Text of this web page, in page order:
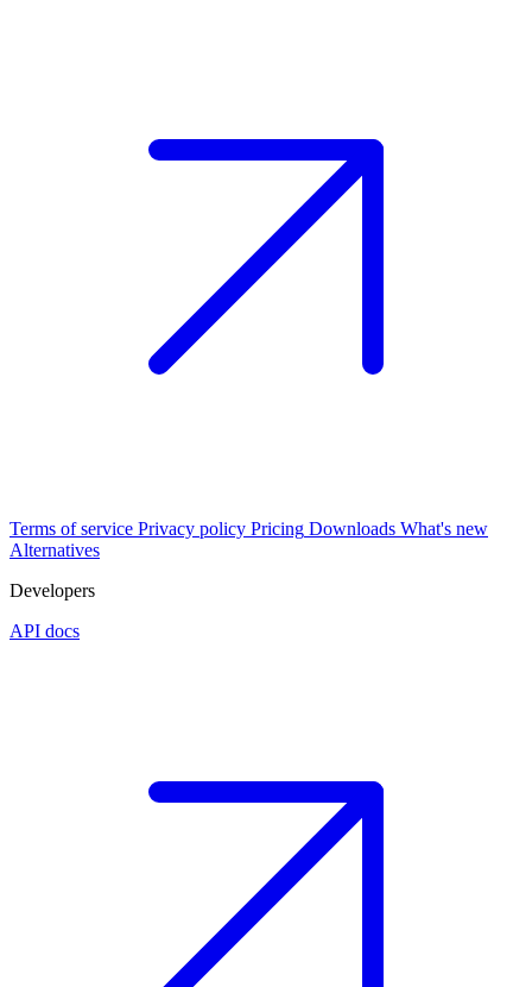
Terms of service Privacy policy Pricing Downloads What's new
Alternatives
Developers
API docs